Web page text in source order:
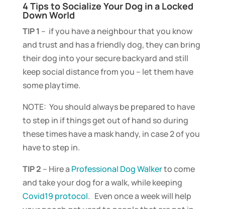
4 Tips to Socialize Your Dog in a Locked
Down World
TIP 1 – if you have a neighbour that you know
and trust and has a friendly dog, they can bring
their dog into your secure backyard and still
keep social distance from you – let them have
some playtime.
NOTE: You should always be prepared to have
to step in if things get out of hand so during
these times have a mask handy, in case 2 of you
have to step in.
TIP 2 – Hire a Professional Dog Walkerto come
and take your dog for a walk, while keeping
Covid19 protocol. Even once a week will help